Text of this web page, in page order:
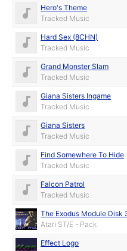
Hero's Theme
Tracked Music
Hard Sex (8CHN)
Tracked Music
Grand Monster Slam
Tracked Music
Giana Sisters Ingame
Tracked Music
Giana Sisters
Tracked Music
Find Somewhere To Hide
Tracked Music
Falcon Patrol
Tracked Music
The Exodus Module Disk
Atari ST/E - Pack
Effect Logo